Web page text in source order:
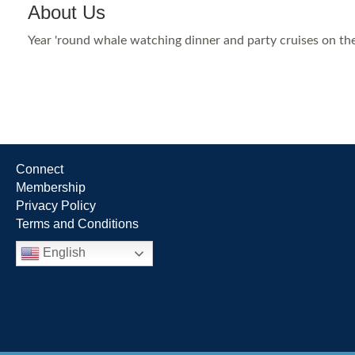
About Us
Year 'round whale watching dinner and party cruises on
Connect
Membership
Privacy Policy
Terms and Conditions
English